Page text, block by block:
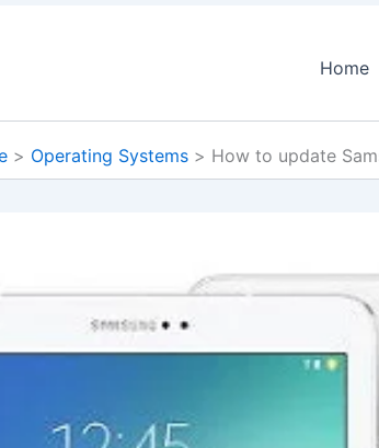
Home
Operating Systems How to update